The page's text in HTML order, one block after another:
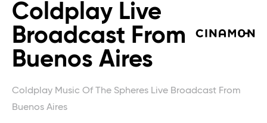
Coldplay Live
Broadcast From
Buenos Aires
Coldplay Music Of The Spheres Live Broadcast From
Buenos Aires